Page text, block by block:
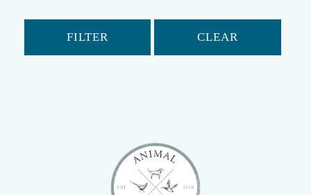
FILTER CLEAR